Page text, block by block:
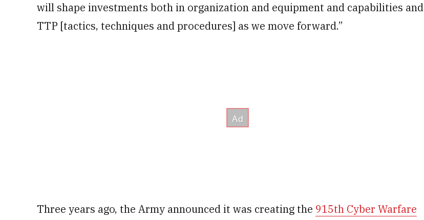
will shape investments both in organization and equipment and capabilities and
TTP [tactics, techniques and procedures] as we move forward.”
Three years ago, the Army announced it was creating the 915th Cyber Warfare